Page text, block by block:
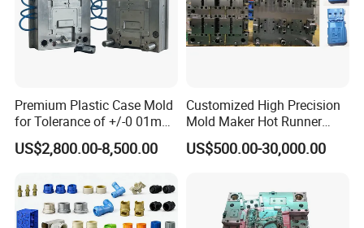
Payment T/T, CIF
FAQ
A: Yes, Hongchuan Mould is established in 2016 with our own worshop
and office.To provide our customer a complete on-stop service.We
Premium Plastic Case Mold
for Tolerance of +/-0 01mm
for Accuracy
US$2,800.00-8,500.00
Customized High Precision
Mold Maker Hot Runner
Plastic Injection Connector
Mold
US$500.00-30,000.00